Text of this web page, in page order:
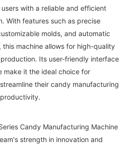
with a reliable and efficient
With features such as precise
molds, and automatic
this machine allows for high-quality
Its user-friendly interface
make it the ideal choice for
their candy manufacturing
Candy Manufacturing Machine
strength in innovation and